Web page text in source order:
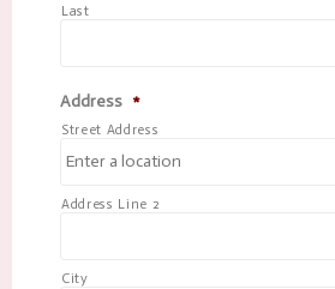
Last
Address *
Street Address
Address Line 2
City